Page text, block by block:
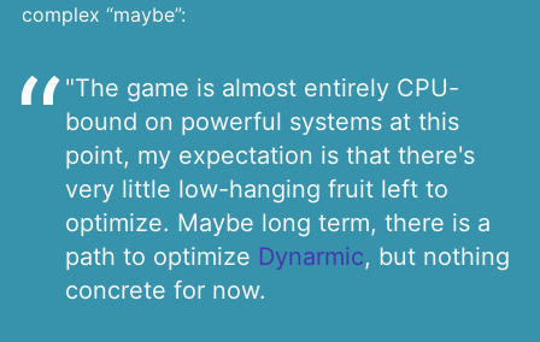
complex “maybe”:
"The game is almost entirely CPU-
bound on powerful systems at this
point, my expectation is that there's
very little low-hanging fruit left to
optimize. Maybe long term, there is a
path to optimize Dynarmic, but nothing
concrete for now.